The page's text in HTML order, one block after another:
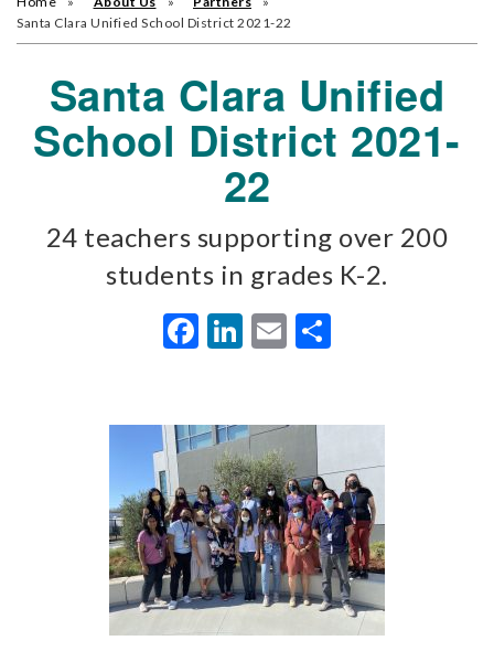
Santa Clara Unified School District 2021-22
Santa Clara Unified
School District 2021-
22
24 teachers supporting over 200
students in grades K-2.
Facebook
LinkedIn
Email